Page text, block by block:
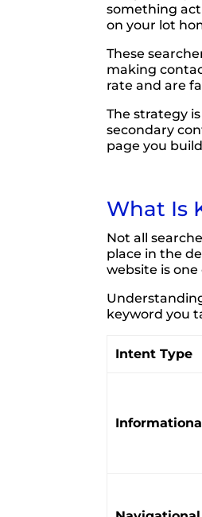
something
on your lot
These
making
rate and are
The strategy
secondary
page you
What Is
Not all
place in the
website is
keyword you
Intent Type